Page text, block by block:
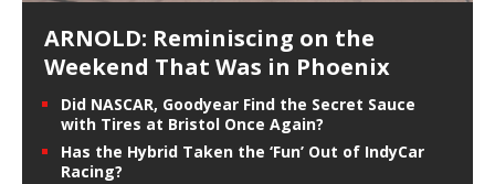
ARNOLD: Reminiscing on the
Weekend That Was in Phoenix
Did NASCAR, Goodyear Find the Secret Sauce
with Tires at Bristol Once Again?
Has the Hybrid Taken the ‘Fun’ Out of IndyCar
Racing?